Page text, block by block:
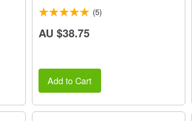
(5)
AU $38.75
Add to Cart